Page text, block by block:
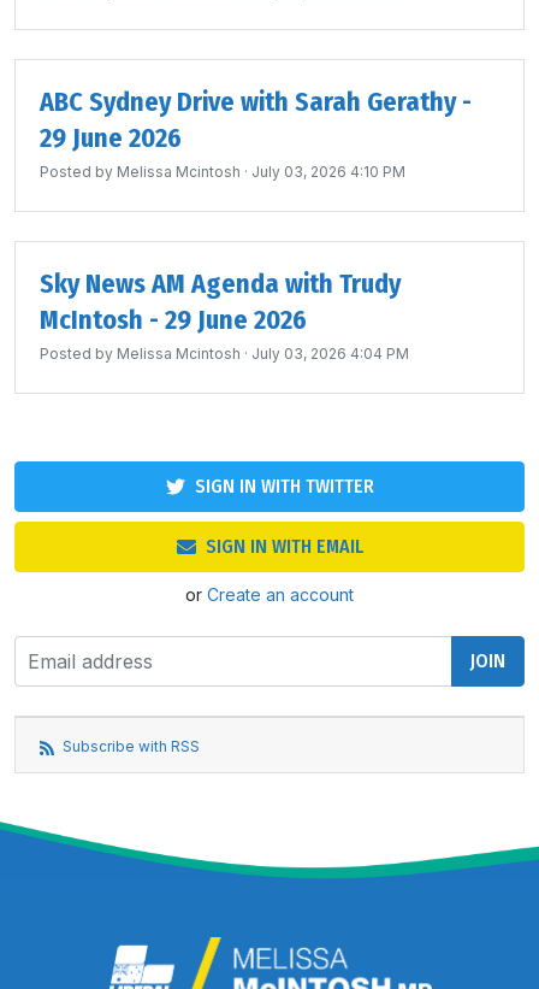
ABC Sydney Drive with Sarah Gerathy -
29 June 2026
Posted by Melissa Mcintosh · July 03, 2026 4:10 PM
Sky News AM Agenda with Trudy
McIntosh - 29 June 2026
Posted by Melissa Mcintosh · July 03, 2026 4:04 PM
SIGN IN WITH TWITTER
SIGN IN WITH EMAIL
or Create an account
Subscribe with RSS